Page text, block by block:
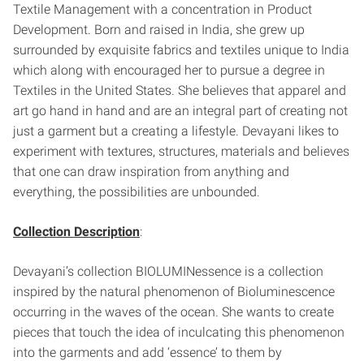
Textile Management with a concentration in Product
Development. Born and raised in India, she grew up
surrounded by exquisite fabrics and textiles unique to India
which along with encouraged her to pursue a degree in
Textiles in the United States. She believes that apparel and
art go hand in hand and are an integral part of creating not
just a garment but a creating a lifestyle. Devayani likes to
experiment with textures, structures, materials and believes
that one can draw inspiration from anything and
everything, the possibilities are unbounded.
Collection Description:
Devayani’s collection BIOLUMINessence is a collection
inspired by the natural phenomenon of Bioluminescence
occurring in the waves of the ocean. She wants to create
pieces that touch the idea of inculcating this phenomenon
into the garments and add ‘essence’ to them by